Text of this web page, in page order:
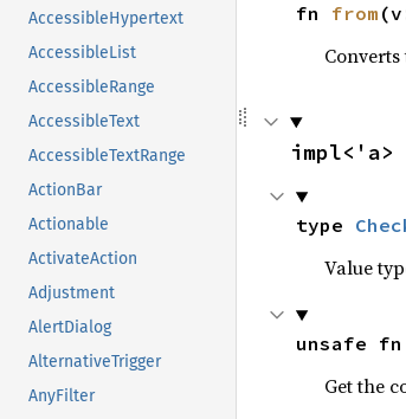
AccessibleHypertext
AccessibleList
AccessibleRange
AccessibleText
AccessibleTextRange
ActionBar
Actionable
ActivateAction
Adjustment
AlertDialog
AlternativeTrigger
AnyFilter
fn from
impl<'a>
type
Value
unsafe fn
Get the